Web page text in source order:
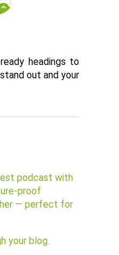
headings to
out and your
podcast with
proof
— perfect for
your blog.